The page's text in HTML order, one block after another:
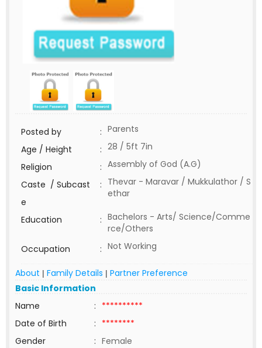
Posted by : Parents
Age / Height
: 28 / 5ft 7in
Religion
: Assembly of God (A.G)
Caste / Subcast
e
: Thevar - Maravar / Mukkulathor / S
ethar
Education : Bachelors - Arts/ Science/Comme
rce/Others
Occupation
: Not Working
About | Family Details | Partner Preference
Basic Information
Name
: **********
Date of Birth
: ********
Gender
: Female